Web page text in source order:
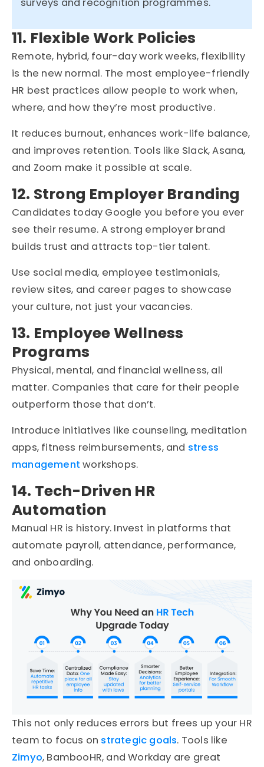
11. Flexible Work Policies
Remote, hybrid, four-day work weeks, flexibility
is the new normal. The most employee-friendly
HR best practices allow people to work when,
where, and how they’re most productive.
It reduces burnout, enhances work-life balance,
and improves retention. Tools like Slack, Asana,
and Zoom make it possible at scale.
12. Strong Employer Branding
Candidates today Google you before you ever
see their resume. A strong employer brand
builds trust and attracts top-tier talent.
Use social media, employee testimonials,
review sites, and career pages to showcase
your culture, not just your vacancies.
13. Employee Wellness
Programs
Physical, mental, and financial wellness, all
matter. Companies that care for their people
outperform those that don’t.
Introduce initiatives like counseling, meditation
apps, fitness reimbursements, and stress
management workshops.
14. Tech-Driven HR
Automation
Manual HR is history. Invest in platforms that
automate payroll, attendance, performance,
and onboarding.
This not only reduces errors but frees up your HR
team to focus on strategic goals. Tools like
Zimyo, BambooHR, and Workday are great